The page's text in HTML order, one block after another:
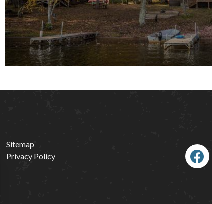
Sitemap
Privacy Policy